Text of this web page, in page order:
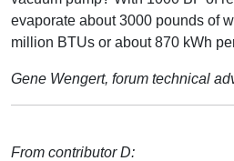
evaporate about 3000 pounds of
million BTUs or about 870 kWh
Gene Wengert, forum technical
From contributor D: